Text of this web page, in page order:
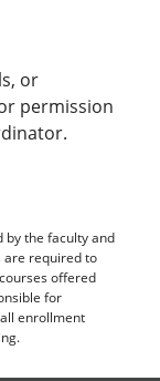
or
permission
the faculty and
are required to
offered
for
enrollment